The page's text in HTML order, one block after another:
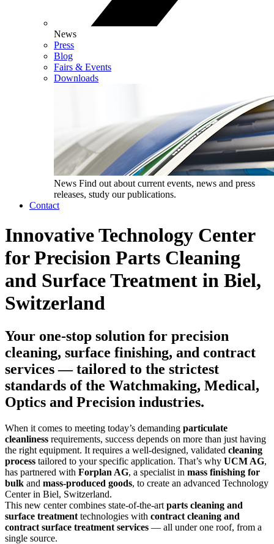
News
Press
Blog
Fairs & Events
Downloads
News Find out about current events, news and press
releases, study our publications.
Contact
Innovative Technology Center
for Precision Parts Cleaning
and Surface Treatment in Biel,
Switzerland
Your one-stop solution for precision
cleaning, surface finishing, and contract
services — tailored to the strictest
standards of the Watchmaking, Medical,
Optics and Precision industries.
When it comes to meeting today’s demanding particulate
cleanliness requirements, success depends on more than just having
the right equipment. It requires a well-designed, validated cleaning
process tailored to your specific application. That’s why UCM AG,
has partnered with Forplan AG, a specialist in mass finishing for
bulk and mass-produced goods, to create an advanced Technology
Center in Biel, Switzerland.
This new center combines state-of-the-art parts cleaning and
surface treatment technologies with contract cleaning and
contract surface treatment services — all under one roof, from a
single source.